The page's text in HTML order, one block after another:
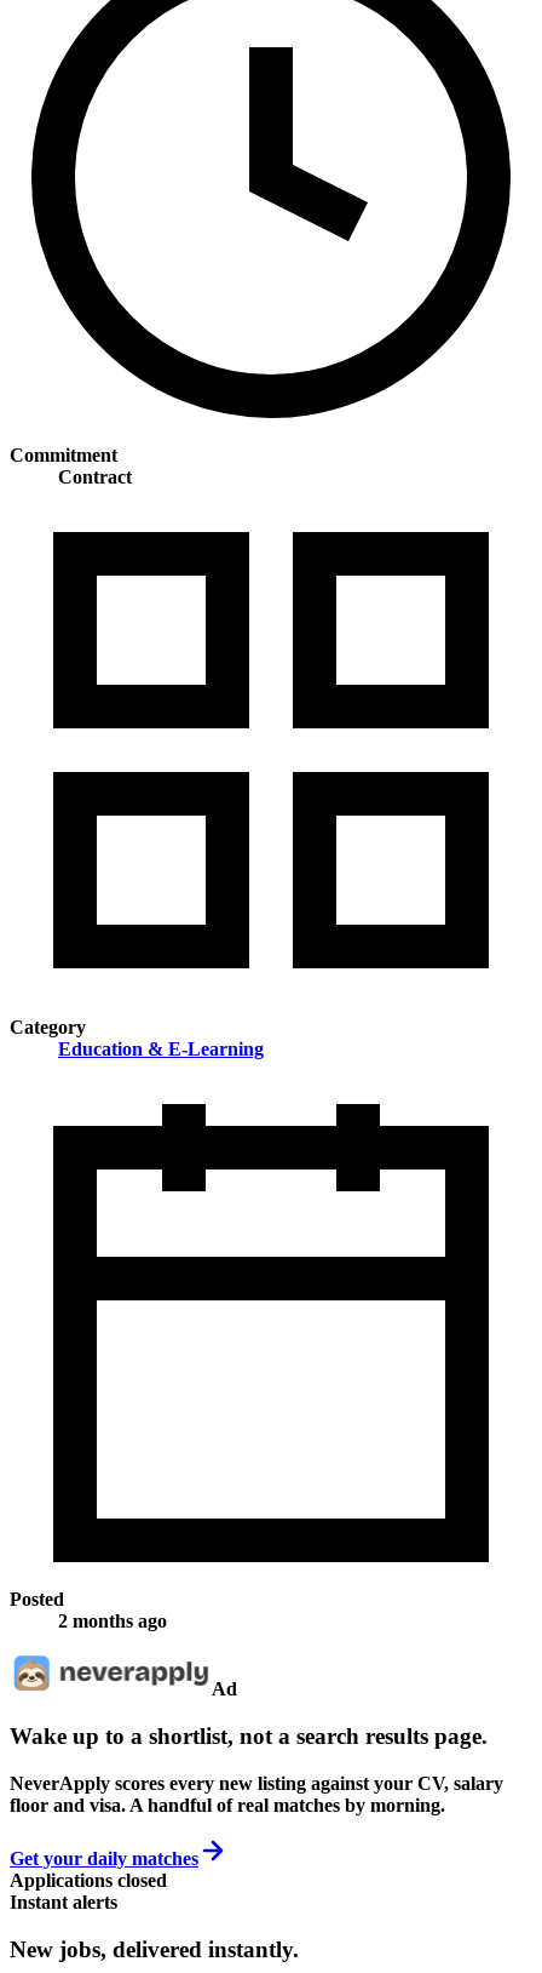
Commitment
Contract
Category
Education & E-Learning
Posted
2 months ago
Ad
Wake up to a shortlist, not a search results page.
NeverApply scores every new listing against your CV, salary
floor and visa. A handful of real matches by morning.
Get your daily matches
Applications closed
Instant alerts
New jobs, delivered instantly.